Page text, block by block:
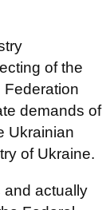
of the
Federation
demands of
Ukrainian
of Ukraine.
and actually